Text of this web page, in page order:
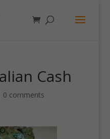
Cash
0 comments